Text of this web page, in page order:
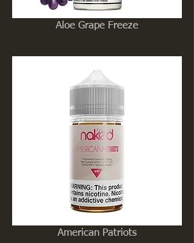
Aloe Grape Freeze
American Patriots